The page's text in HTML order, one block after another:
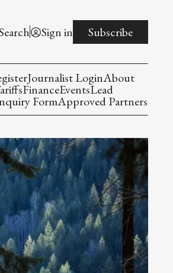
Sign in Subscribe
Journalist LoginAbout
FinanceEventsLead
FormApproved Partners